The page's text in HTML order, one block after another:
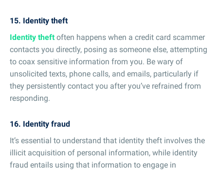
15. Identity theft
Identity theft often happens when a credit card scammer
contacts you directly, posing as someone else, attempting
to coax sensitive information from you. Be wary of
unsolicited texts, phone calls, and emails, particularly if
they persistently contact you after you’ve refrained from
responding.
16. Identity fraud
It’s essential to understand that identity theft involves the
illicit acquisition of personal information, while identity
fraud entails using that information to engage in